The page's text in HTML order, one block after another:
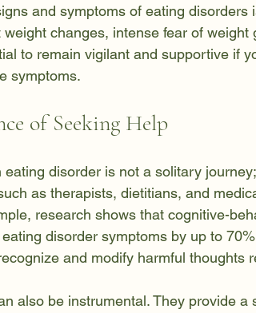
and symptoms of eating disorders
changes, intense fear of
to remain vigilant and supportive if
symptoms.
of Seeking Help
disorder is not a solitary
as therapists, dietitians, and
research shows that cognitive-
disorder symptoms by up to
and modify harmful thoughts
also be instrumental. They provide a